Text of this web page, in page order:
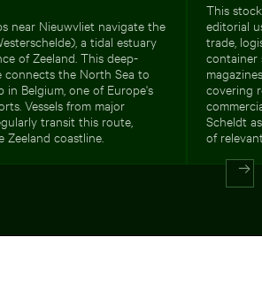
near Nieuwvliet navigate the
a tidal estuary
of Zeeland. This deep-
connects the North Sea to
Belgium, one of Europe's
Vessels from major
transit this route,
Zeeland coastline.
This
editorial
trade,
container
covering
Scheldt
of